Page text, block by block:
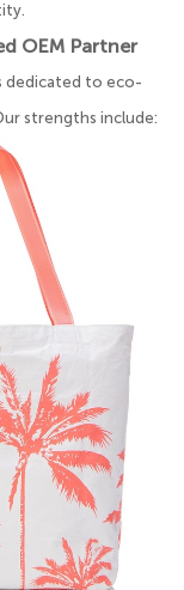
OEM Partner
dedicated to eco-
strengths include: